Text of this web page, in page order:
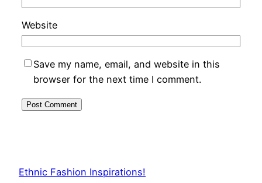
Website
Save my name, email, and website in this
browser for the next time I comment.
Ethnic Fashion Inspirations!